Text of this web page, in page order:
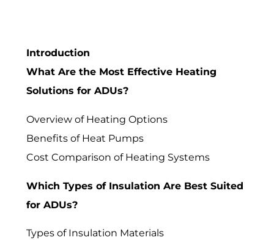
Introduction
What Are the Most Effective Heating
Solutions for ADUs?
Overview of Heating Options
Benefits of Heat Pumps
Cost Comparison of Heating Systems
Which Types of Insulation Are Best Suited
for ADUs?
Types of Insulation Materials